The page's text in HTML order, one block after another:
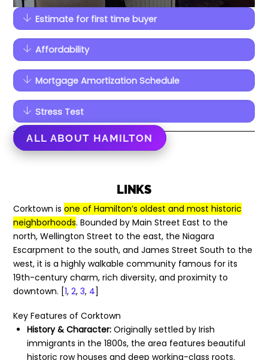
Estimate for first time buyer
Affordability
Mortgage Amortization Schedule
Stress Test
ALL ABOUT HAMILTON
LINKS
Corktown isone of Hamilton’s oldest and most historic
neighborhoods. Bounded by Main Street East to the
north, Wellington Street to the east, the Niagara
Escarpment to the south, and James Street South to the
west, it is a highly walkable community famous for its
19th-century charm, rich diversity, and proximity to
downtown. [1,2,3, 4]
Key Features of Corktown
History & Character:Originally settled by Irish
immigrants in the 1800s, the area features beautiful
historic row houses and deep working-class roots.